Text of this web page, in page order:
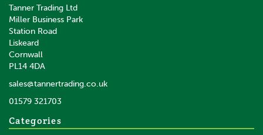
Tanner Trading Ltd
Miller Business Park
Station Road
Liskeard
Cornwall
PL14 4DA
sales@tannertrading.co.uk
01579 321703
Categories